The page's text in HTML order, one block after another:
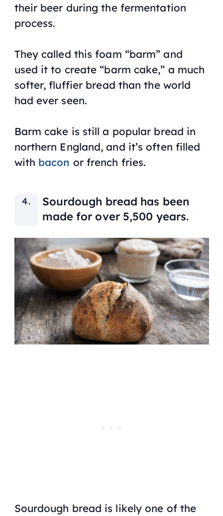
their beer during the fermentation
process.
They called this foam “barm” and
used it to create “barm cake,” a much
softer, fluffier bread than the world
had ever seen.
Barm cake is still a popular bread in
northern England, and it’s often filled
with bacon or french fries.
Sourdough bread has been
made for over 5,500 years.
Sourdough bread is likely one of the